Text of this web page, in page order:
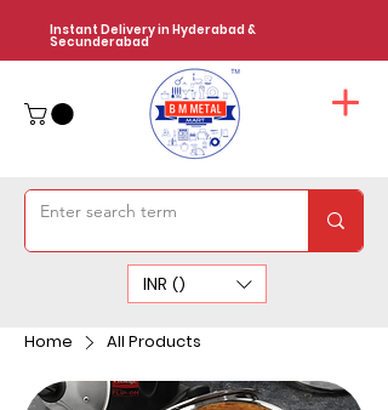
Instant Delivery in Hyderabad &
Secunderabad
INR (₹)
Home All Products